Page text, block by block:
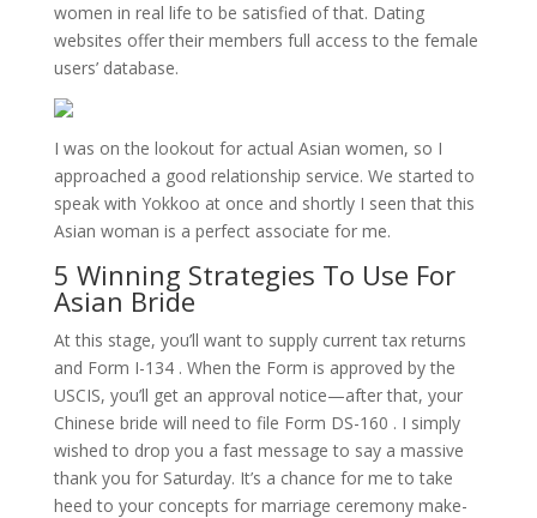
women in real life to be satisfied of that. Dating
websites offer their members full access to the female
users’ database.
I was on the lookout for actual Asian women, so I
approached a good relationship service. We started to
speak with Yokkoo at once and shortly I seen that this
Asian woman is a perfect associate for me.
5 Winning Strategies To Use For
Asian Bride
At this stage, you’ll want to supply current tax returns
and Form I-134 . When the Form is approved by the
USCIS, you’ll get an approval notice—after that, your
Chinese bride will need to file Form DS-160 . I simply
wished to drop you a fast message to say a massive
thank you for Saturday. It’s a chance for me to take
heed to your concepts for marriage ceremony make-